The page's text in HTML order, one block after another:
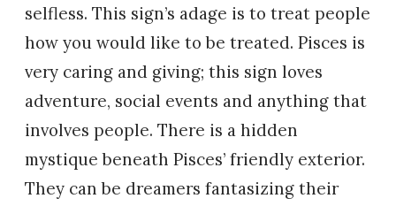
selfless. This sign’s adage is to treat people
how you would like to be treated. Pisces is
very caring and giving; this sign loves
adventure, social events and anything that
involves people. There is a hidden
mystique beneath Pisces’ friendly exterior.
They can be dreamers fantasizing their